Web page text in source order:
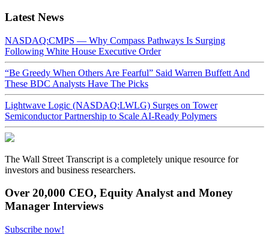
Latest News
NASDAQ:CMPS — Why Compass Pathways Is Surging
Following White House Executive Order
“Be Greedy When Others Are Fearful” Said Warren Buffett And
These BDC Analysts Have The Picks
Lightwave Logic (NASDAQ:LWLG) Surges on Tower
Semiconductor Partnership to Scale AI-Ready Polymers
The Wall Street Transcript is a completely unique resource for
investors and business researchers.
Over 20,000 CEO, Equity Analyst and Money
Manager Interviews
Subscribe now!